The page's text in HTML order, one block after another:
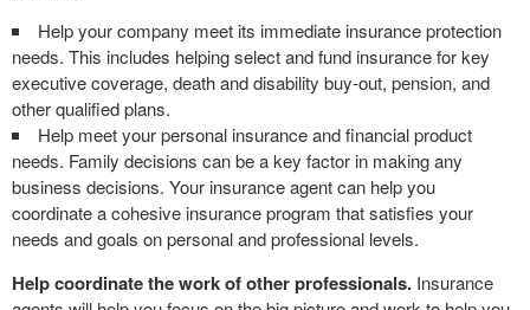
Help your company meet its immediate insurance protection
needs. This includes helping select and fund insurance for key
executive coverage, death and disability buy-out, pension, and
other qualified plans.
Help meet your personal insurance and financial product
needs. Family decisions can be a key factor in making any
business decisions. Your insurance agent can help you
coordinate a cohesive insurance program that satisfies your
needs and goals on personal and professional levels.
Help coordinate the work of other professionals. Insurance